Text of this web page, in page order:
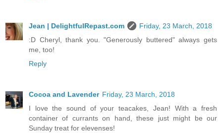
Jean | DelightfulRepast.com
Friday, 23 March, 2018
:D Cheryl, thank you. "Generously buttered" always gets
me, too!
Reply
Cocoa and Lavender Friday, 23 March, 2018
I love the sound of your teacakes, Jean! With a fresh
container of currants on hand, these just might be our
Sunday treat for elevenses!